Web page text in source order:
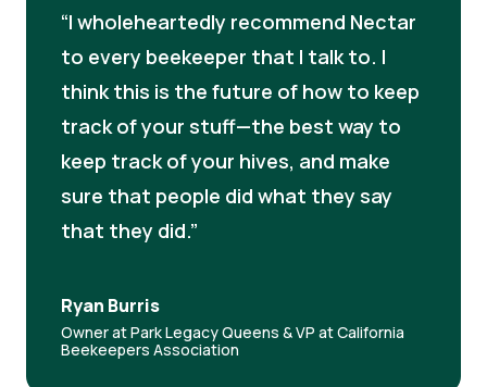
I wholeheartedly recommend Nectar
to every beekeeper that I talk to. I
think this is the future of how to keep
track of your stuff—the best way to
keep track of your hives, and make
sure that people did what they say
that they did.
Ryan Burris
Owner at Park Legacy Queens & VP at California
Beekeepers Association